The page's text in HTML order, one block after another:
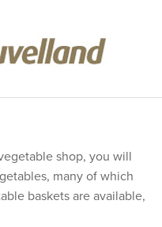
shop, you will
many of which
baskets are available,